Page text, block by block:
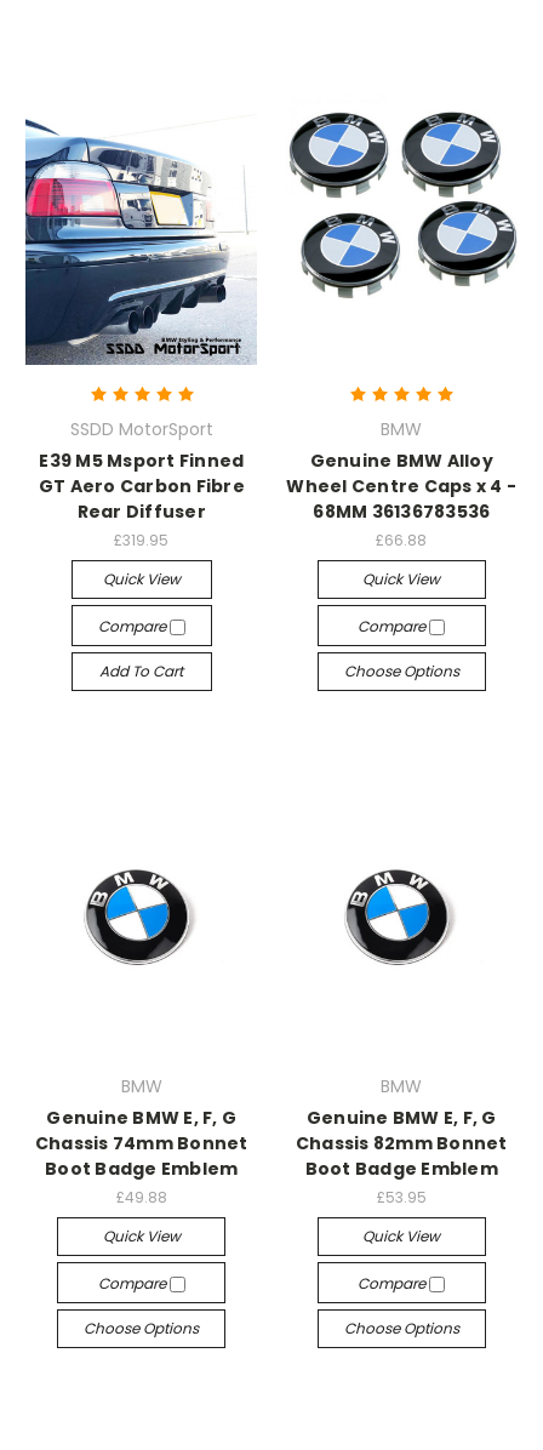
SSDD MotorSport
E39 M5 Msport Finned
GT Aero Carbon Fibre
Rear Diffuser
£319.95
Quick View
Compare
Add To Cart
BMW
Genuine BMW Alloy
Wheel Centre Caps x 4 -
68MM 36136783536
£66.88
Quick View
Compare
Choose Options
BMW
Genuine BMW E, F, G
Chassis 74mm Bonnet
Boot Badge Emblem
£49.88
Quick View
Compare
Choose Options
BMW
Genuine BMW E, F, G
Chassis 82mm Bonnet
Boot Badge Emblem
£53.95
Quick View
Compare
Choose Options